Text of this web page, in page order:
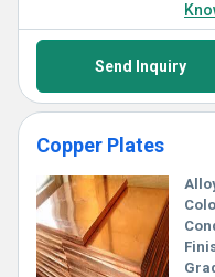
Send Inquiry
Copper Plates